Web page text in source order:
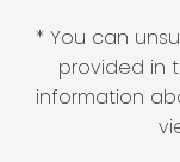
* You can
provided in
information